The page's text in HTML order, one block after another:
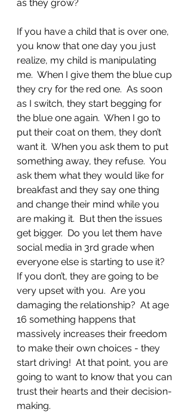
as they grow?
If you have a child that is over one,
you know that one day you just
realize, my child is manipulating
me.  When I give them the blue cup
they cry for the red one.  As soon
as I switch, they start begging for
the blue one again.  When I go to
put their coat on them, they don’t
want it.  When you ask them to put
something away, they refuse.  You
ask them what they would like for
breakfast and they say one thing
and change their mind while you
are making it.  But then the issues
get bigger.  Do you let them have
social media in 3rd grade when
everyone else is starting to use it?
If you don’t, they are going to be
very upset with you.  Are you
damaging the relationship?  At age
16 something happens that
massively increases their freedom
to make their own choices - they
start driving!  At that point, you are
going to want to know that you can
trust their hearts and their decision-
making.